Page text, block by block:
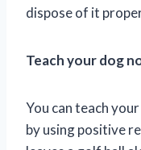
dispose of it
Teach your dog
You can teach
by using positive